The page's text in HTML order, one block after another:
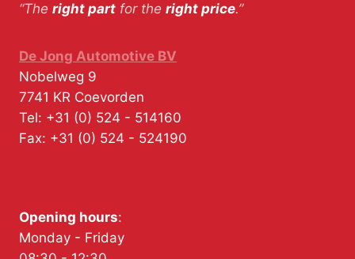
“The right part for the right price.”
De Jong Automotive BV
Nobelweg 9
7741 KR Coevorden
Tel: +31 (0) 524 - 514160
Fax: +31 (0) 524 - 524190
Opening hours:
Monday - Friday